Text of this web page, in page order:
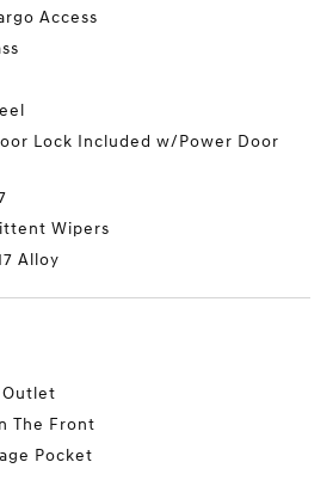
Access
Lock Included w/Power Door
Wipers
Alloy
Outlet
The Front
Pocket